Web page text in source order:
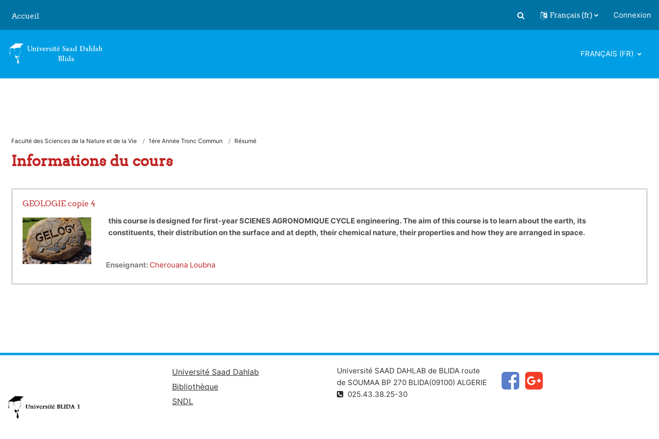
Accueil
Activer/désactiver la saisie de
Français ‎(fr)‎ Connexion
FRANÇAIS ‎(FR)‎
Faculté des Sciences de la Nature et de la Vie 1ére Année Tronc Commun Résumé
Informations du cours
GEOLOGIE copie 4
this course is designed for first-year SCIENES AGRONOMIQUE CYCLE engineering.The aim of this course is to learn about the earth, its
constituents, their distribution on the surface and at depth, their chemical nature, their properties and how they are arranged in space.
Enseignant: Cherouana Loubna
Université Saad Dahlab
Bibliothèque
SNDL
Université SAAD DAHLAB de BLIDA route
de SOUMAA BP 270 BLIDA(09100) ALGERIE
025.43.38.25-30